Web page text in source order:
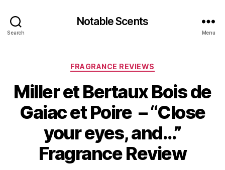
Search
Notable Scents
Menu
Categories
FRAGRANCE REVIEWS
Miller et Bertaux Bois de
Gaiac et Poire – “Close
your eyes, and…”
Fragrance Review